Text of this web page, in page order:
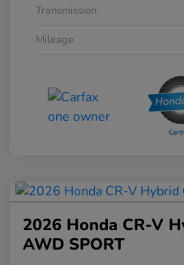
Transmission
Mileage
2026 Honda CR-V
AWD SPORT